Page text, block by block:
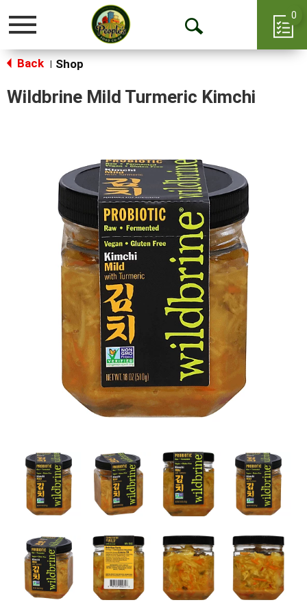
Toggle
Open
0
Back Shop
Wildbrine Mild Turmeric Kimchi